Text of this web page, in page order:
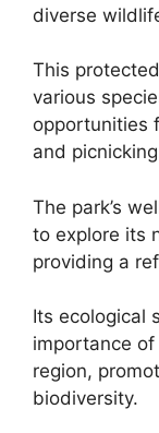
diverse
This
various
opportunities
and
The park’s
to explore its
providing a
Its ecological
importance
region,
biodiversity.